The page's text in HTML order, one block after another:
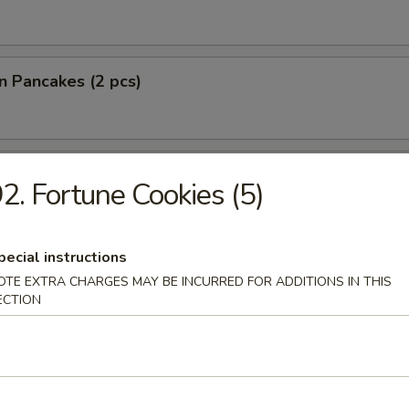
Pancakes (2 pcs)
Fortune Cookies (5)
instructions
EXTRA CHARGES MAY BE INCURRED FOR ADDITIONS IN THIS